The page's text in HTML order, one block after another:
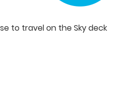
to travel on the Sky deck